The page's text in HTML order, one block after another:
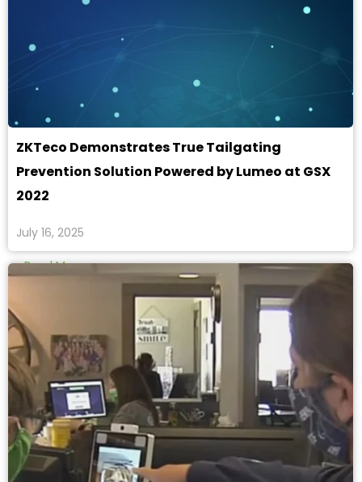
ZKTeco Demonstrates True Tailgating
Prevention Solution Powered by Lumeo at GSX
2022
July 16, 2025
Read More